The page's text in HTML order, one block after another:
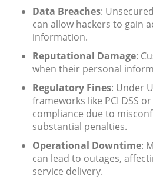
Data Breaches:
can allow hackers to gain
information.
Reputational Damage:
when their personal
Regulatory Fines: Under
frameworks like PCI DSS or
compliance due to
substantial penalties.
Operational Downtime:
can lead to outages,
service delivery.